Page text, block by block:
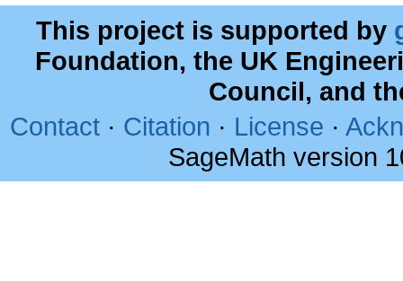
This project is supported by
Foundation, the UK
Council, and
Contact · Citation · License ·
SageMath version